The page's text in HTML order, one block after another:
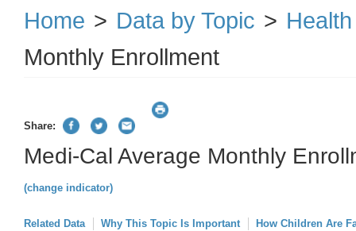
Home > Data by Topic >
Monthly Enrollment
Share:
Medi-Cal Average Monthly
(change indicator)
Related Data Why This Topic Is Important
How Children Are